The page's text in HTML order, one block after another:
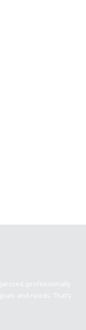
professionally
and needs. That’s